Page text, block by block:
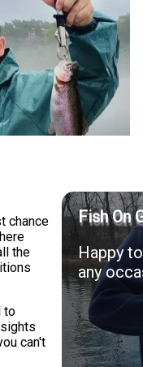
chance
the
to
can't
Fish On
Happy
any